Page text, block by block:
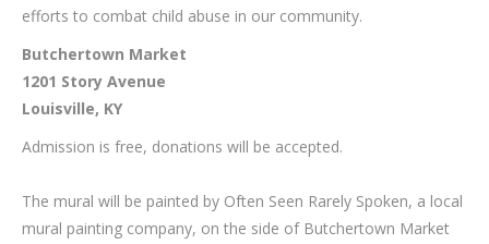
efforts to combat child abuse in our community.
Butchertown Market
1201 Story Avenue
Louisville, KY
Admission is free, donations will be accepted.
The mural will be painted by Often Seen Rarely Spoken, a local
mural painting company, on the side of Butchertown Market